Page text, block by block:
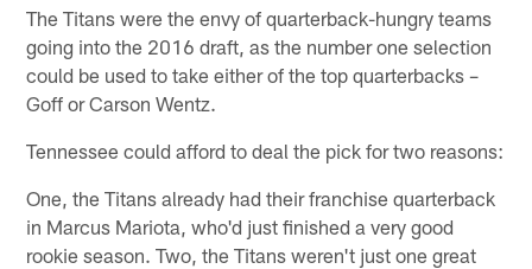
The Titans were the envy of quarterback-hungry teams
going into the 2016 draft, as the number one selection
could be used to take either of the top quarterbacks –
Goff or Carson Wentz.
Tennessee could afford to deal the pick for two reasons:
One, the Titans already had their franchise quarterback
in Marcus Mariota, who'd just finished a very good
rookie season. Two, the Titans weren't just one great